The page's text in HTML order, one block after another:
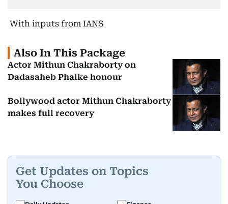
With inputs from IANS
Also In This Package
Actor Mithun Chakraborty on
Dadasaheb Phalke honour
Bollywood actor Mithun Chakraborty
makes full recovery
Get Updates on Topics
You Choose